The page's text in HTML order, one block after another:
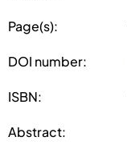
Page(s):
DOI number:
ISBN:
Abstract: